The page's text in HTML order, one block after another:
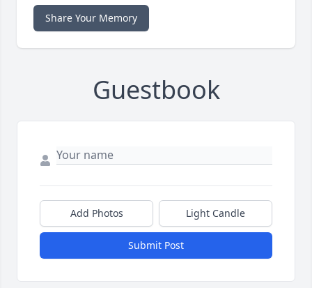
Share Your Memory
Guestbook
Add Photos Light Candle
Submit Post